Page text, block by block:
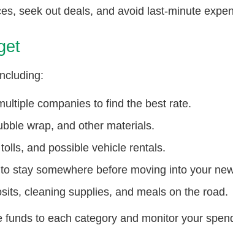
seek out deals, and avoid last-minute
companies to find the best rate.
wrap, and other materials.
and possible vehicle rentals.
stay somewhere before moving into your
cleaning supplies, and meals on the road.
to each category and monitor your